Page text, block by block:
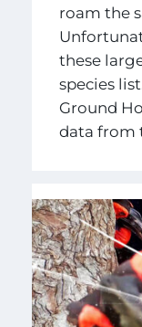
roam the
these
species
Ground
data from